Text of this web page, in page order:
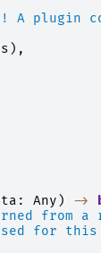
A plugin
),
: Any ) ->
from a
for